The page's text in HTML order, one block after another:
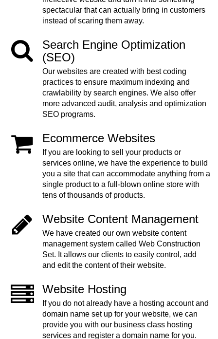
spectacular that can actually bring in customers
instead of scaring them away.
Search Engine Optimization
(SEO)
Our websites are created with best coding
practices to ensure maximum indexing and
crawlability by search engines. We also offer
more advanced audit, analysis and optimization
SEO programs.
Ecommerce Websites
If you are looking to sell your products or
services online, we have the experience to build
you a site that can accommodate anything from a
single product to a full-blown online store with
tens of thousands of products.
Website Content Management
We have created our own website content
management system called Web Construction
Set. It allows our clients to easily control, add
and edit the content of their website.
Website Hosting
If you do not already have a hosting account and
domain name set up for your website, we can
provide you with our business class hosting
services and register a domain name for you.